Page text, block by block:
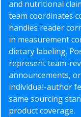
and nutritional
team coordinates
handles reader
in measurement
dietary labeling.
represent team-
announcements,
individual-author
same sourcing
product coverage.